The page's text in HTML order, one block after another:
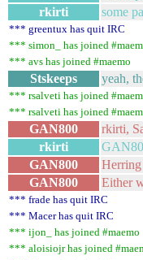
rkirti
some
*** greentux has quit IRC
*** simon_ has joined
*** avs has joined #maemo
Stskeeps yeah,
*** rsalveti has joined
*** rsalveti has joined
GAN800
rkirti,
rkirti
GAN800
Herring
GAN800
Either
*** frade has quit IRC
*** Macer has quit IRC
*** ijon_ has joined #maemo
*** aloisiojr has joined